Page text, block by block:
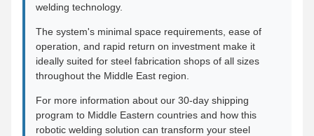
welding technology.
The system's minimal space requirements, ease of
operation, and rapid return on investment make it
ideally suited for steel fabrication shops of all sizes
throughout the Middle East region.
For more information about our 30-day shipping
program to Middle Eastern countries and how this
robotic welding solution can transform your steel